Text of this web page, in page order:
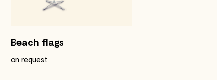
Beach flags
on request